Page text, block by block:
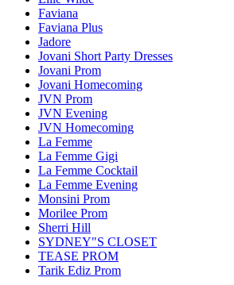
Faviana
Faviana Plus
Jadore
Jovani Short Party Dresses
Jovani Prom
Jovani Homecoming
JVN Prom
JVN Evening
JVN Homecoming
La Femme
La Femme Gigi
La Femme Cocktail
La Femme Evening
Monsini Prom
Morilee Prom
Sherri Hill
SYDNEY"S CLOSET
TEASE PROM
Tarik Ediz Prom